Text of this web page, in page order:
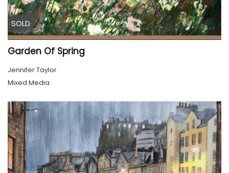
SOLD
Garden Of Spring
Jennifer Taylor
Mixed Media